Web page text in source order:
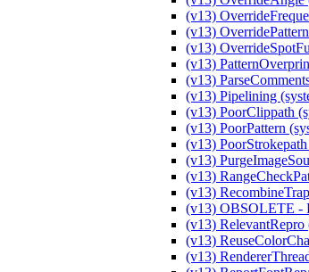
(v13)
(v13)
(v13)
(v13)
(v13)
(v13) Pipelining
(v13) PoorClippath
(v13) PoorPattern
(v13)
(v13)
(v13)
(v13)
(v13) OBSOLETE -
(v13) RelevantRepro
(v13)
(v13)